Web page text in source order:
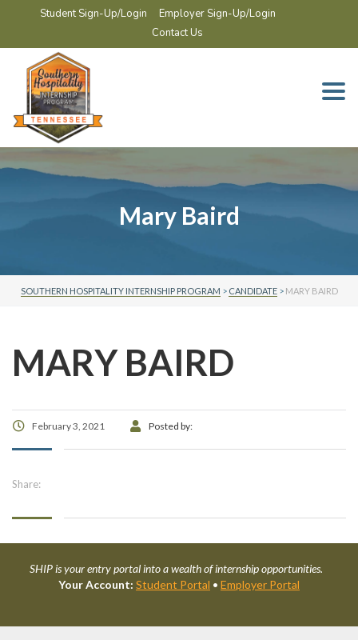
Student Sign-Up/Login
Employer Sign-Up/Login
Contact Us
Mary Baird
SOUTHERN HOSPITALITY INTERNSHIP PROGRAM > CANDIDATE> MARY BAIRD
MARY BAIRD
February 3, 2021 Posted by:
Share:
SHIP is your entry portal into a wealth of internship opportunities.
Your Account: Student Portal • Employer Portal